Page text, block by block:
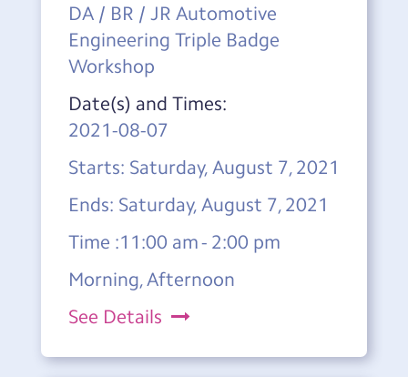
DA / BR / JR Automotive
Engineering Triple Badge
Workshop
Date(s) and Times:
2021-08-07
Starts: Saturday, August 7, 2021
Ends: Saturday, August 7, 2021
Time :11:00 am - 2:00 pm
Morning, Afternoon
See Details